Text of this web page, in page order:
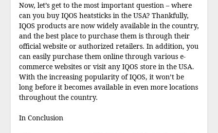
Now, let’s get to the most important question – where
can you buy IQOS heatsticks in the USA? Thankfully,
IQOS products are now widely available in the country,
and the best place to purchase them is through their
official website or authorized retailers. In addition, you
can easily purchase them online through various e-
commerce websites or visit any IQOS store in the USA.
With the increasing popularity of IQOS, it won’t be
long before it becomes available in even more locations
throughout the country.
In Conclusion